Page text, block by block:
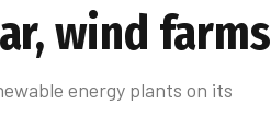
wind farms
energy plants on its